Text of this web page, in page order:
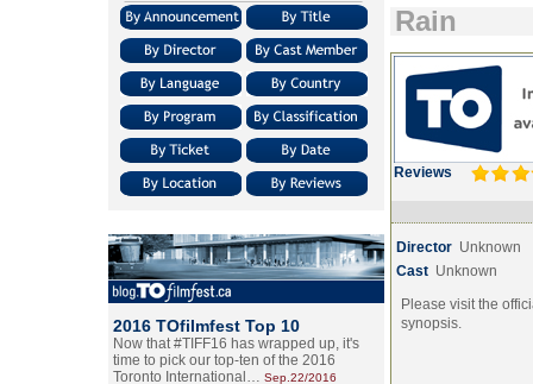
2016 TOfilmfest Top 10
Now that #TIFF16 has wrapped up, it's
time to pick our top-ten of the 2016
Toronto International… Sep.22/2016
Rain
Reviews
Director Unknown
Cast Unknown
Please visit the
synopsis.